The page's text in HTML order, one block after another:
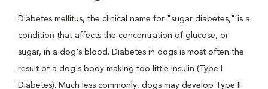
Diabetes mellitus, the clinical name for "sugar diabetes," is a
condition that affects the concentration of glucose, or
sugar, in a dog's blood. Diabetes in dogs is most often the
result of a dog's body making too little insulin (Type I
Diabetes). Much less commonly, dogs may develop Type II